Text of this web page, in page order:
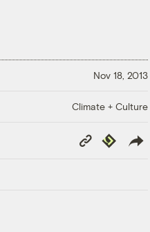
Nov 18, 2013
Climate + Culture
Copy
Link
Republish